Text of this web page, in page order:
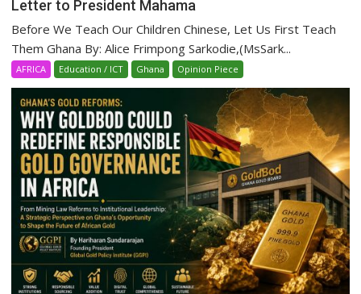
Letter to President Mahama
Before We Teach Our Children Chinese, Let Us First Teach
Them Ghana By: Alice Frimpong Sarkodie,(MsSark...
AFRICA Education / ICT Ghana Opinion Piece